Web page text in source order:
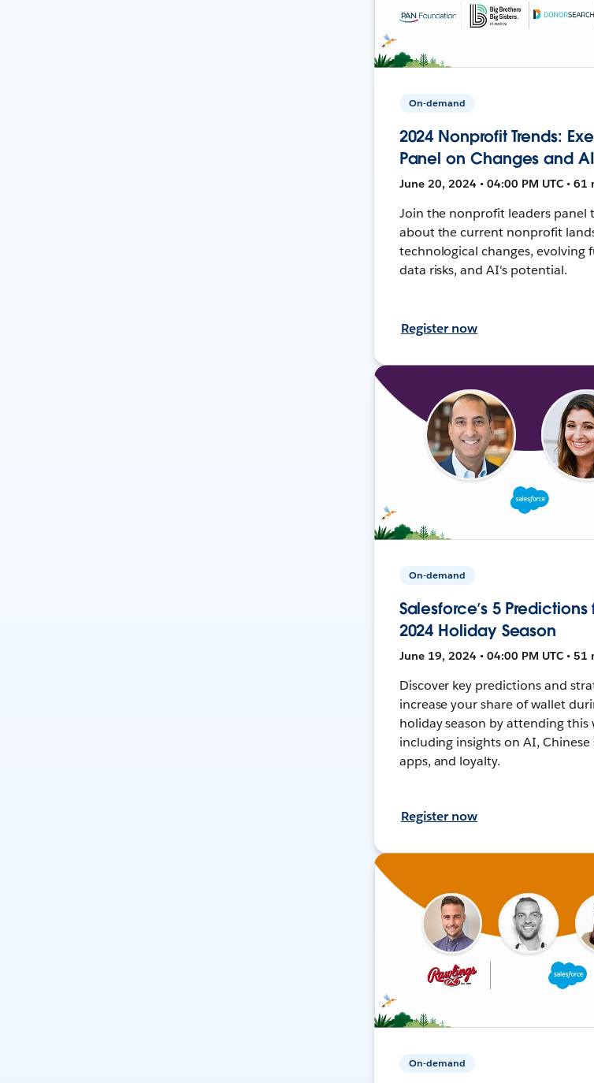
On-demand
2024 Nonprofit Trends:
Panel on Changes and AI
June 20, 2024 • 04:00 PM UTC • 61
Join the nonprofit leaders panel
about the current nonprofit
technological changes, evolving
data risks, and AI's potential.
Register now
On-demand
Salesforce’s 5
2024 Holiday Season
June 19, 2024 • 04:00 PM UTC • 51
Discover key predictions and
increase your share of wallet
holiday season by attending this
including insights on AI,
apps, and loyalty.
Register now
On-demand